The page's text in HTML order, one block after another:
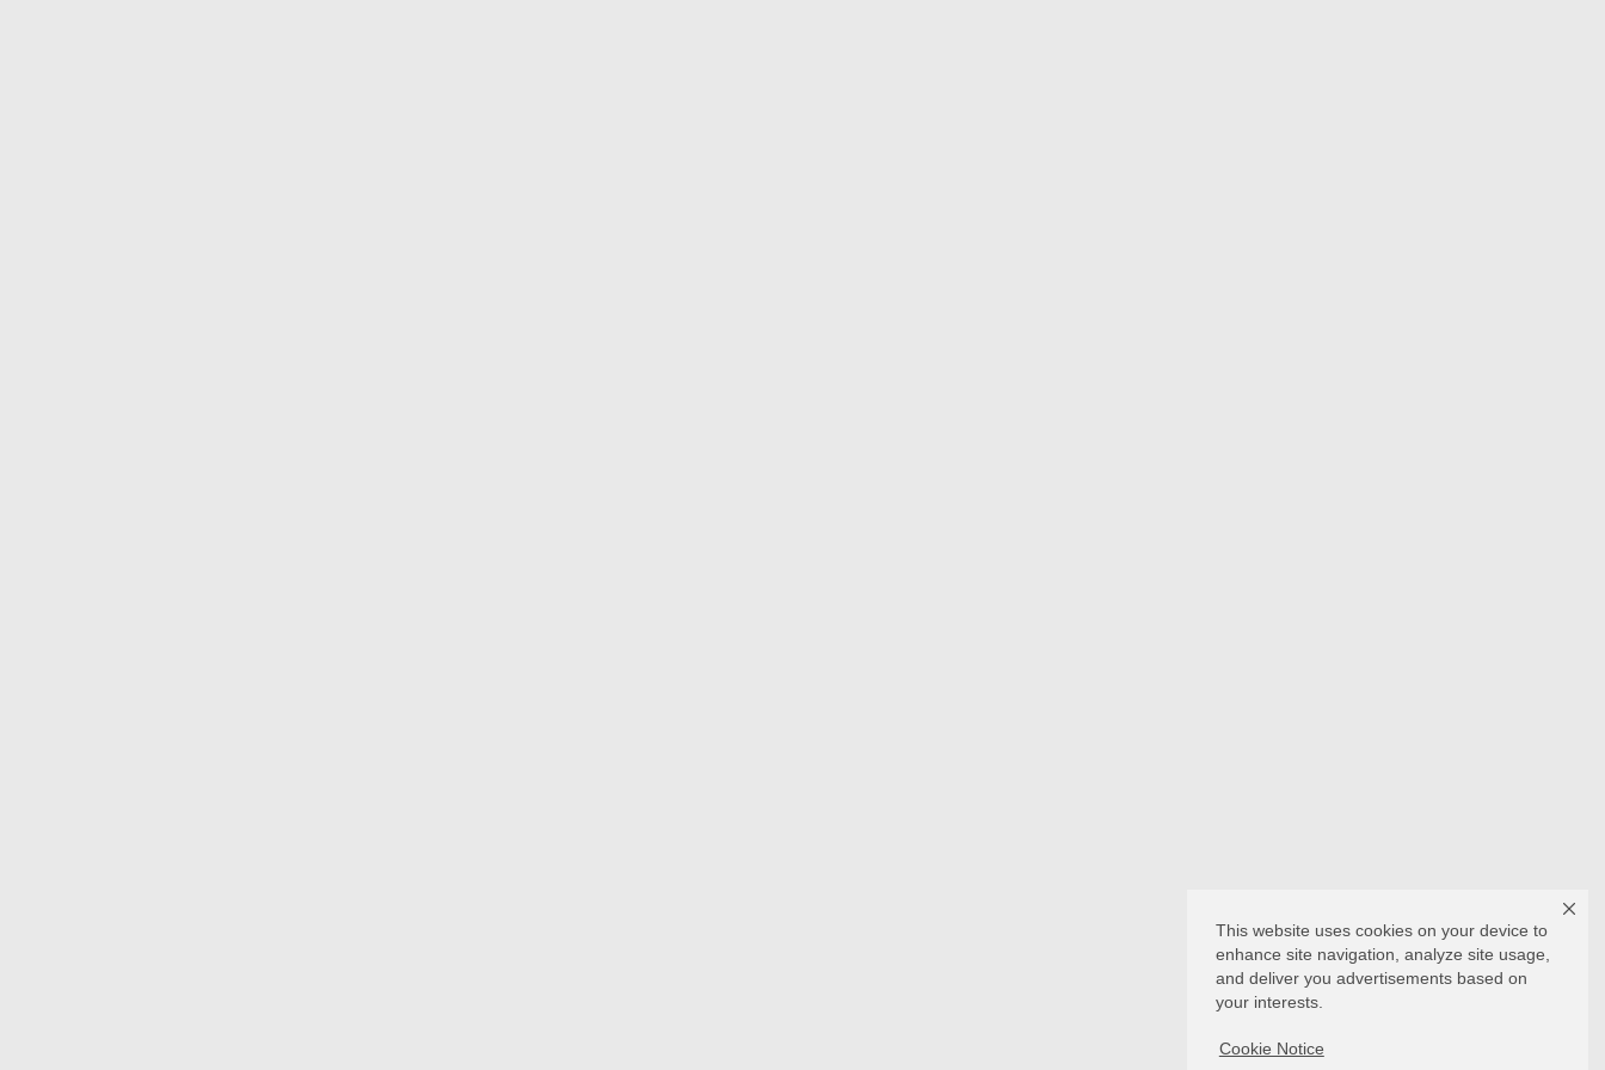
This website uses cookies on your device to
enhance site navigation, analyze site usage,
and deliver you advertisements based on
your interests.
Cookie Notice